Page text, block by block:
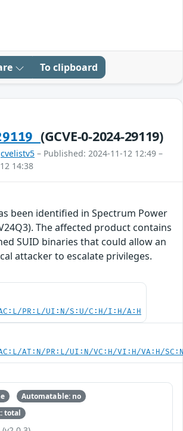
To clipboard
(GCVE-0-2024-29119)
cvelistv5 – Published: 2024-11-12 12:49 –
14:38
been identified in Spectrum Power
The affected product contains
SUID binaries that could allow an
attacker to escalate privileges.
PR:L/UI:N/S:U/C:H/I:H/A:H
AT:N/PR:L/UI:N/VC:H/VI:H/VA:H/
Automatable: no
total